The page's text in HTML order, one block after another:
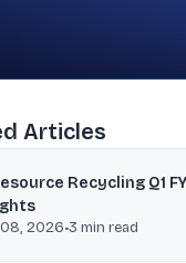
Articles
Recycling Q1
2026•3 min read